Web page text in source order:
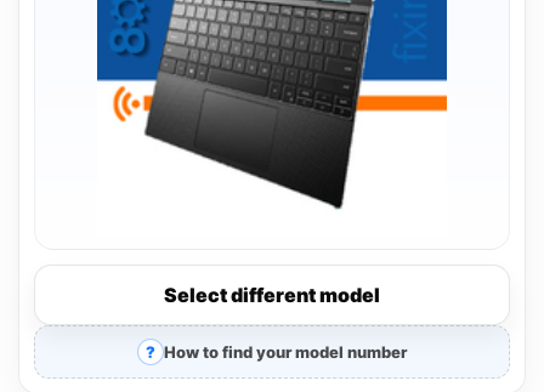
Select different model
How to find your model number